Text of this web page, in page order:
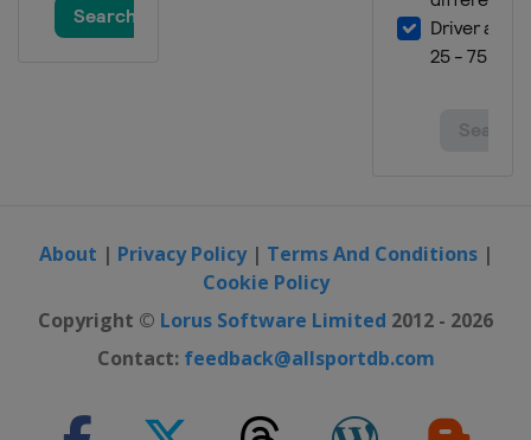
About | Privacy Policy| Terms And Conditions|
Cookie Policy
Copyright © Lorus Software Limited 2012 - 2026
Contact: feedback@allsportdb.com